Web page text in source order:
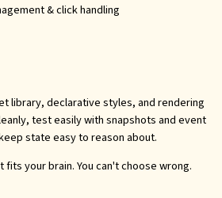
& click handling
library, declarative styles, and rendering
test easily with snapshots and event
state easy to reason about.
fits your brain. You can't choose wrong.